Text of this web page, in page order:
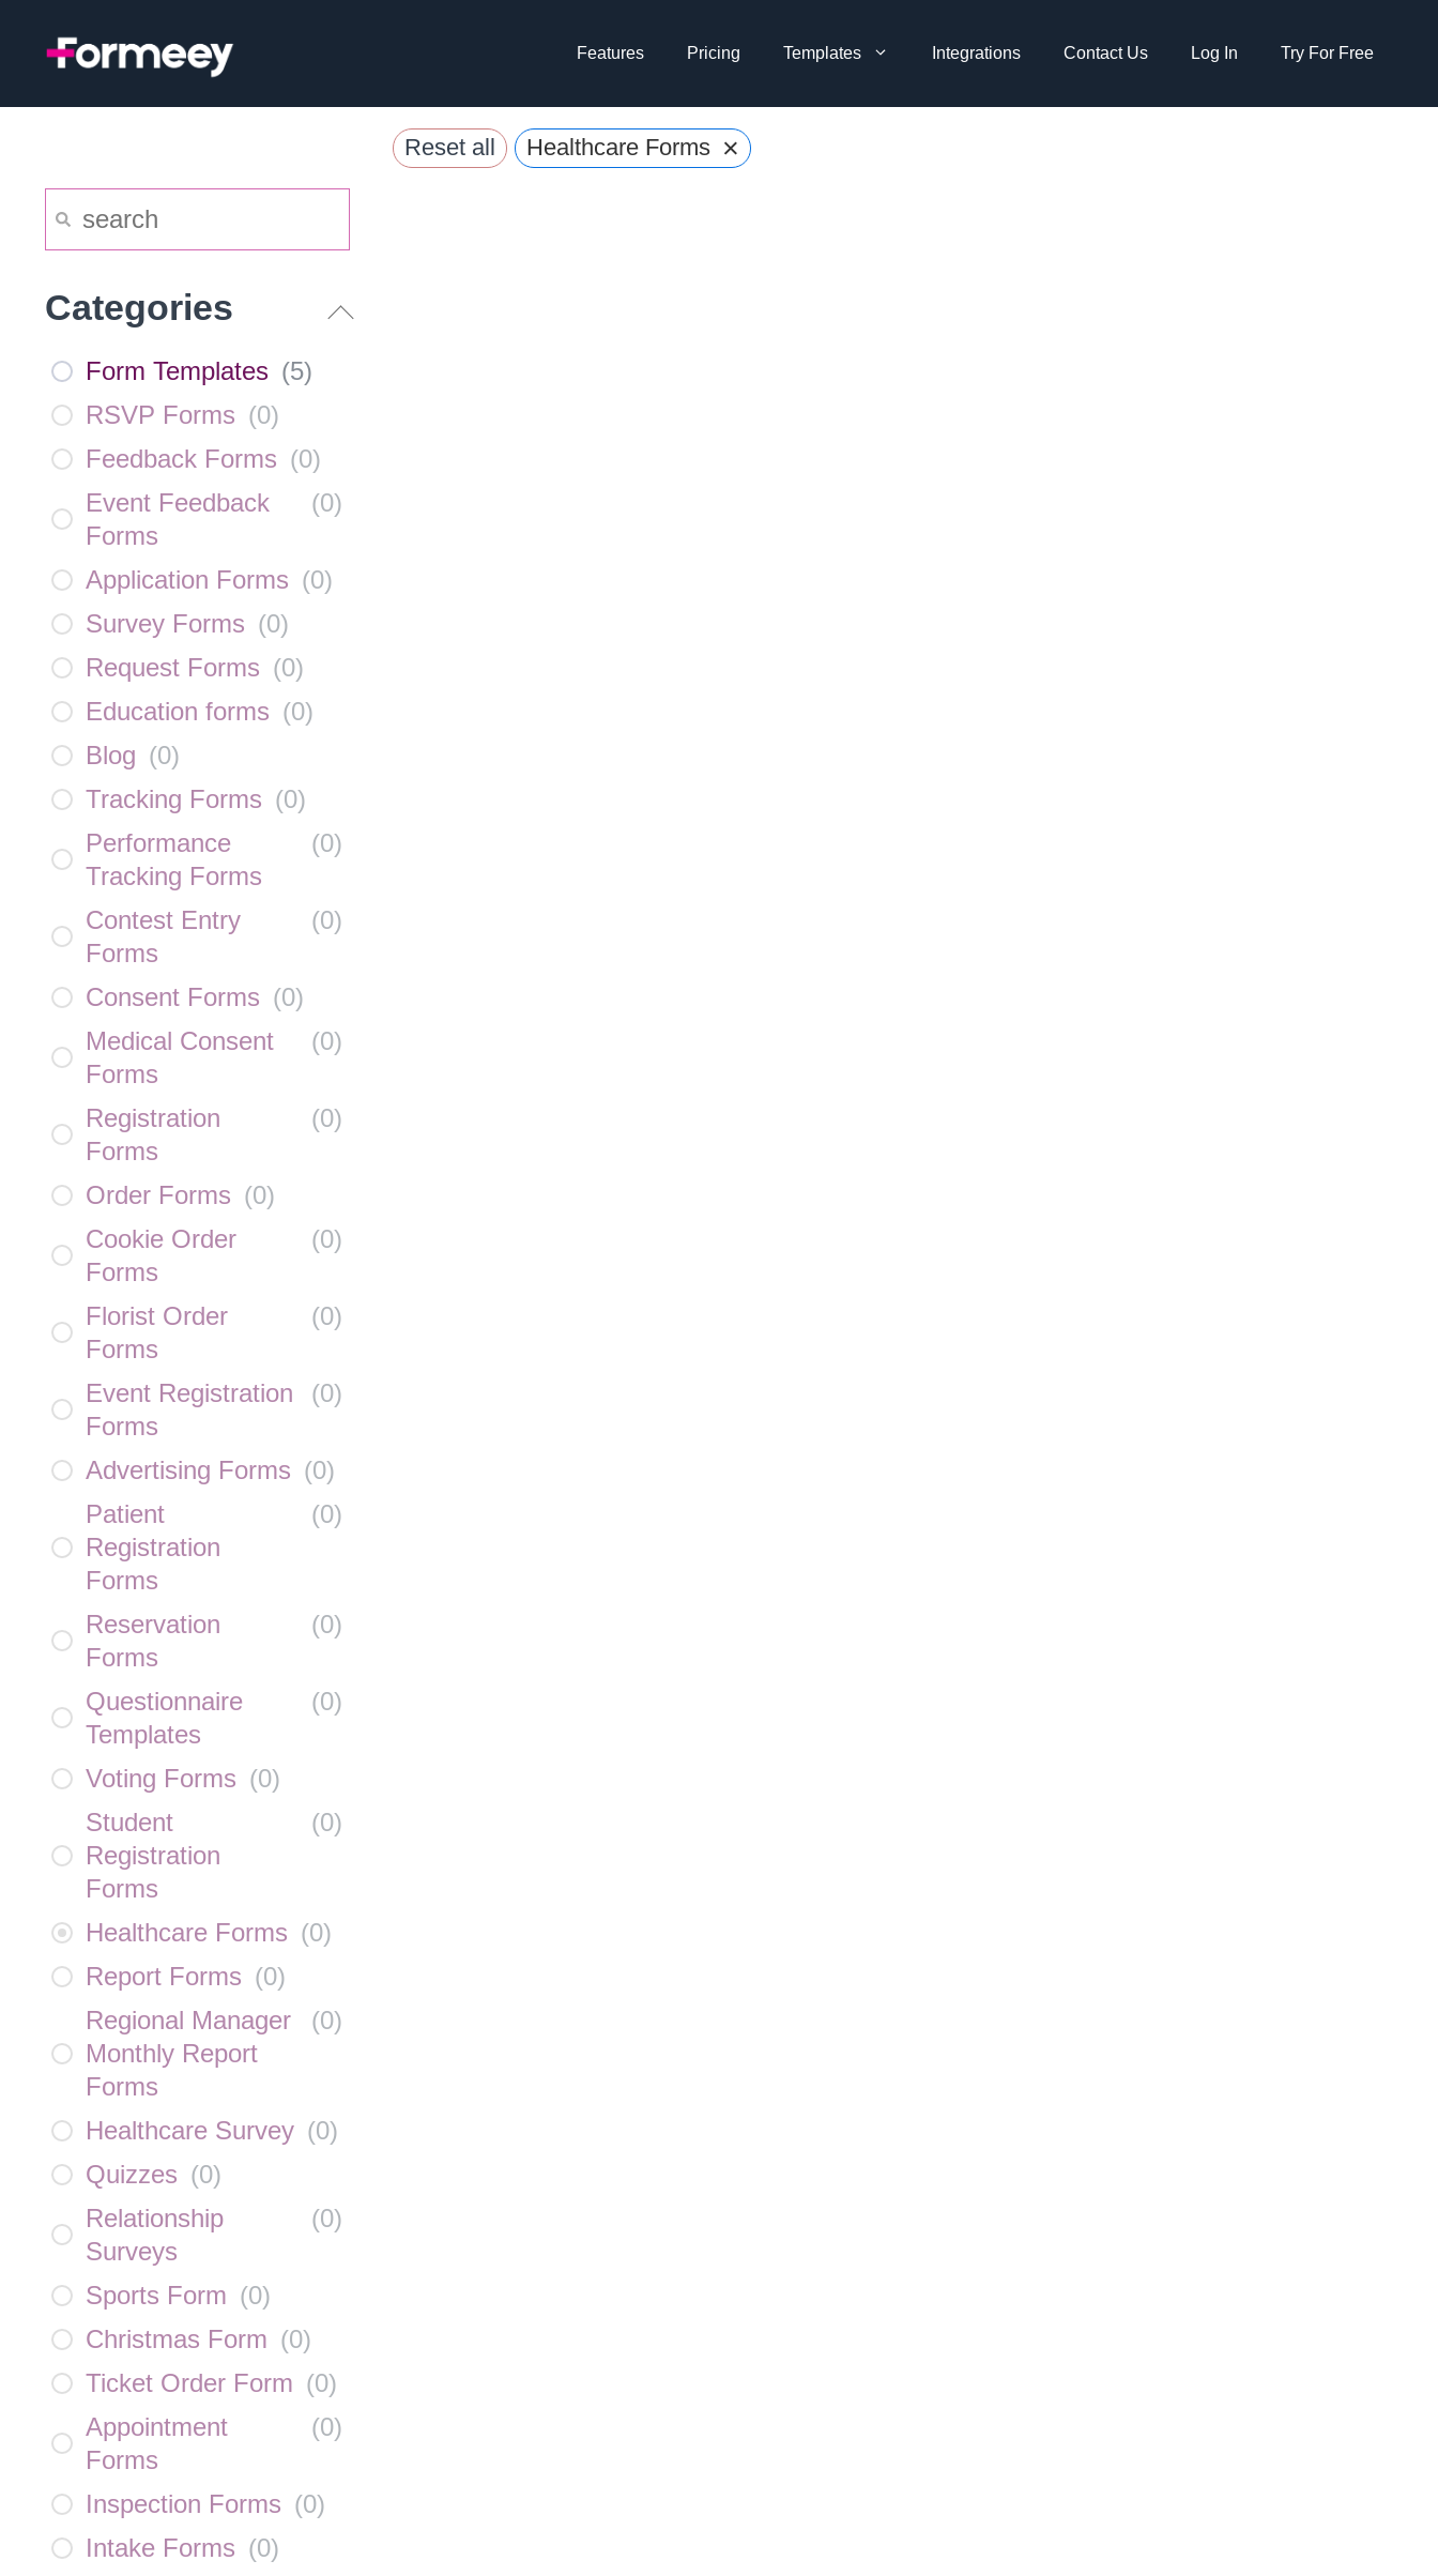
Features Pricing Templates Integrations Contact Us Log In Try For Free
Reset all Healthcare Forms ×
Categories
Form Templates (5)
RSVP Forms (0)
Feedback Forms (0)
Event Feedback
Forms
(0)
Application Forms (0)
Survey Forms (0)
Request Forms (0)
Education forms (0)
Blog (0)
Tracking Forms (0)
Performance
Tracking Forms
(0)
Contest Entry
Forms
(0)
Consent Forms (0)
Medical Consent
Forms
(0)
Registration
Forms
(0)
Order Forms (0)
Cookie Order
Forms
(0)
Florist Order
Forms
(0)
Event Registration
Forms
(0)
Advertising Forms (0)
Patient
Registration
Forms
(0)
Reservation
Forms
(0)
Questionnaire
Templates
(0)
Voting Forms (0)
Student
Registration
Forms
(0)
Healthcare Forms (0)
Report Forms (0)
Regional Manager
Monthly Report
Forms
(0)
Healthcare Survey (0)
Quizzes (0)
Relationship
Surveys
(0)
Sports Form (0)
Christmas Form (0)
Ticket Order Form (0)
Appointment
Forms
(0)
Inspection Forms (0)
Intake Forms (0)